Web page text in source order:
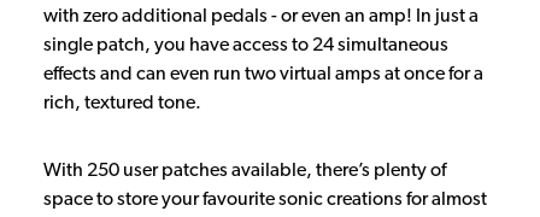
with zero additional pedals - or even an amp! In just a
single patch, you have access to 24 simultaneous
effects and can even run two virtual amps at once for a
rich, textured tone.
With 250 user patches available, there’s plenty of
space to store your favourite sonic creations for almost